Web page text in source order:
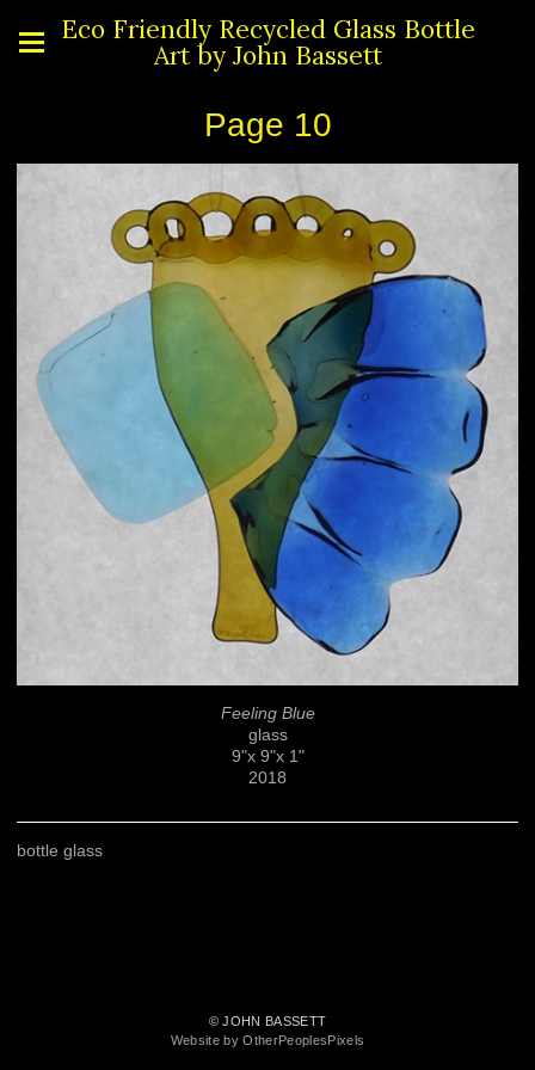
Eco Friendly Recycled Glass Bottle
Art by John Bassett
Page 10
Feeling Blue
glass
9"x 9"x 1"
2018
bottle glass
© JOHN BASSETT
Website by OtherPeoplesPixels